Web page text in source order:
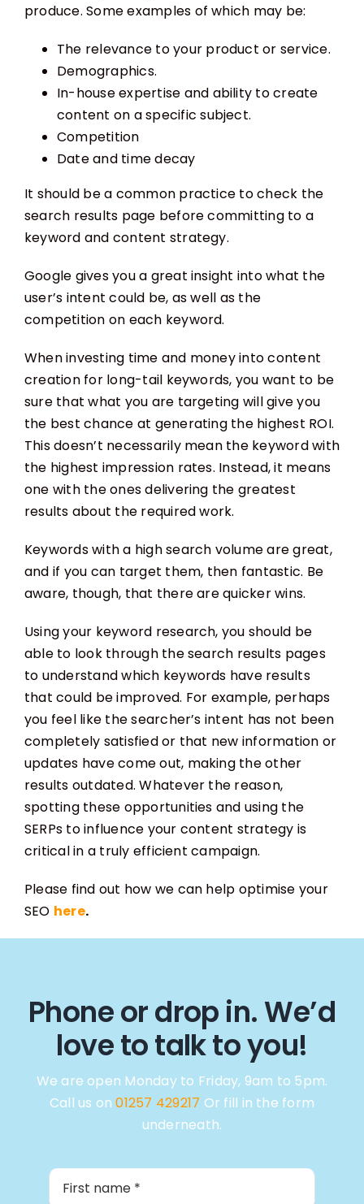
produce. Some examples of which may be:
The relevance to your product or service.
Demographics.
In-house expertise and ability to create
content on a specific subject.
Competition
Date and time decay
It should be a common practice to check the
search results page before committing to a
keyword and content strategy.
Google gives you a great insight into what the
user’s intent could be, as well as the
competition on each keyword.
When investing time and money into content
creation for long-tail keywords, you want to be
sure that what you are targeting will give you
the best chance at generating the highest ROI.
This doesn’t necessarily mean the keyword with
the highest impression rates. Instead, it means
one with the ones delivering the greatest
results about the required work.
Keywords with a high search volume are great,
and if you can target them, then fantastic. Be
aware, though, that there are quicker wins.
Using your keyword research, you should be
able to look through the search results pages
to understand which keywords have results
that could be improved. For example, perhaps
you feel like the searcher’s intent has not been
completely satisfied or that new information or
updates have come out, making the other
results outdated. Whatever the reason,
spotting these opportunities and using the
SERPs to influence your content strategy is
critical in a truly efficient campaign.
Please find out how we can help optimise your
SEO here.
Phone or drop in. We’d
love to talk to you!
We are open Monday to Friday, 9am to 5pm.
Call us on01257 429217 Or fill in the form
underneath.